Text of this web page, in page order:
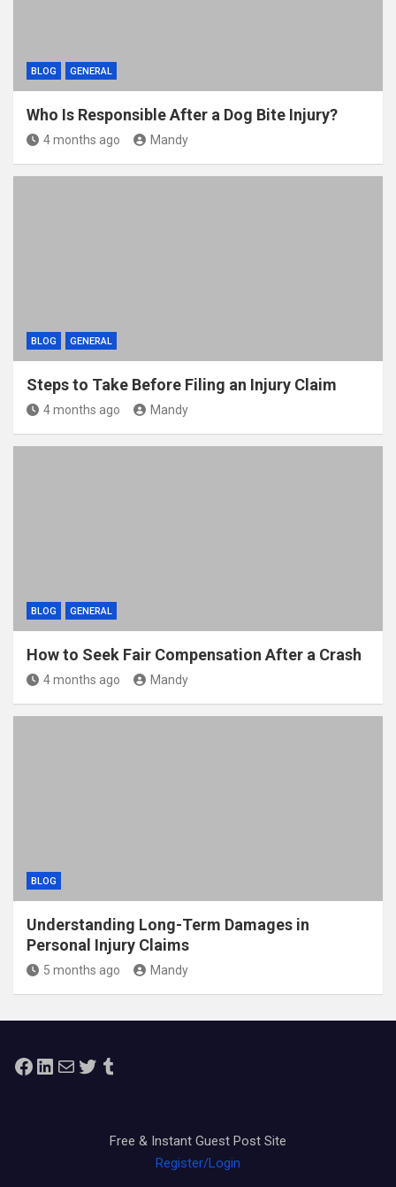
BLOG GENERAL
Who Is Responsible After a Dog Bite Injury?
4 months ago Mandy
BLOG GENERAL
Steps to Take Before Filing an Injury Claim
4 months ago Mandy
BLOG GENERAL
How to Seek Fair Compensation After a Crash
4 months ago Mandy
BLOG
Understanding Long-Term Damages in
Personal Injury Claims
5 months ago Mandy
Facebook
LinkedIn
MailTwitterTumblr
Free & Instant Guest Post Site
Register/Login